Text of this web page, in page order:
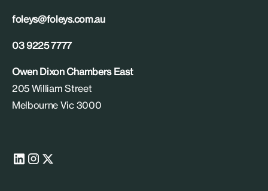
foleys@foleys.com.au
03 9225 7777
Owen Dixon Chambers East
205 William Street
Melbourne Vic 3000